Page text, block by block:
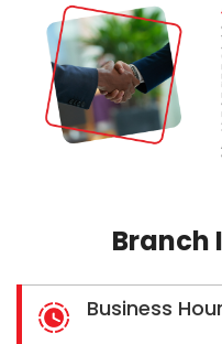
Branch
Business